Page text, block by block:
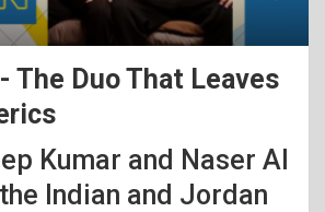
The Duo That Leaves
Kumar and Naser Al
Indian and Jordan